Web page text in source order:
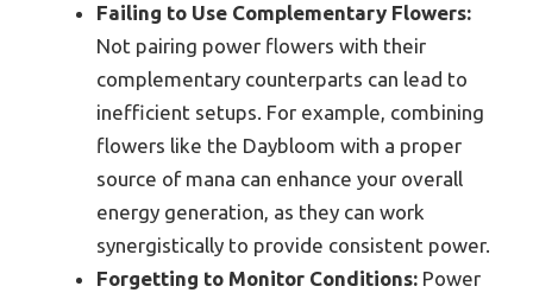
Failing to Use Complementary Flowers:
Not pairing power flowers with their
complementary counterparts can lead to
inefficient setups. For example, combining
flowers like the Daybloom with a proper
source of mana can enhance your overall
energy generation, as they can work
synergistically to provide consistent power.
Forgetting to Monitor Conditions: Power